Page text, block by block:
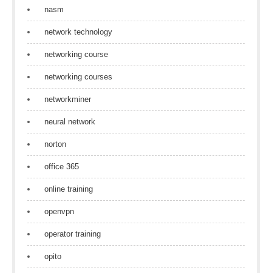
nasm
network technology
networking course
networking courses
networkminer
neural network
norton
office 365
online training
openvpn
operator training
opito